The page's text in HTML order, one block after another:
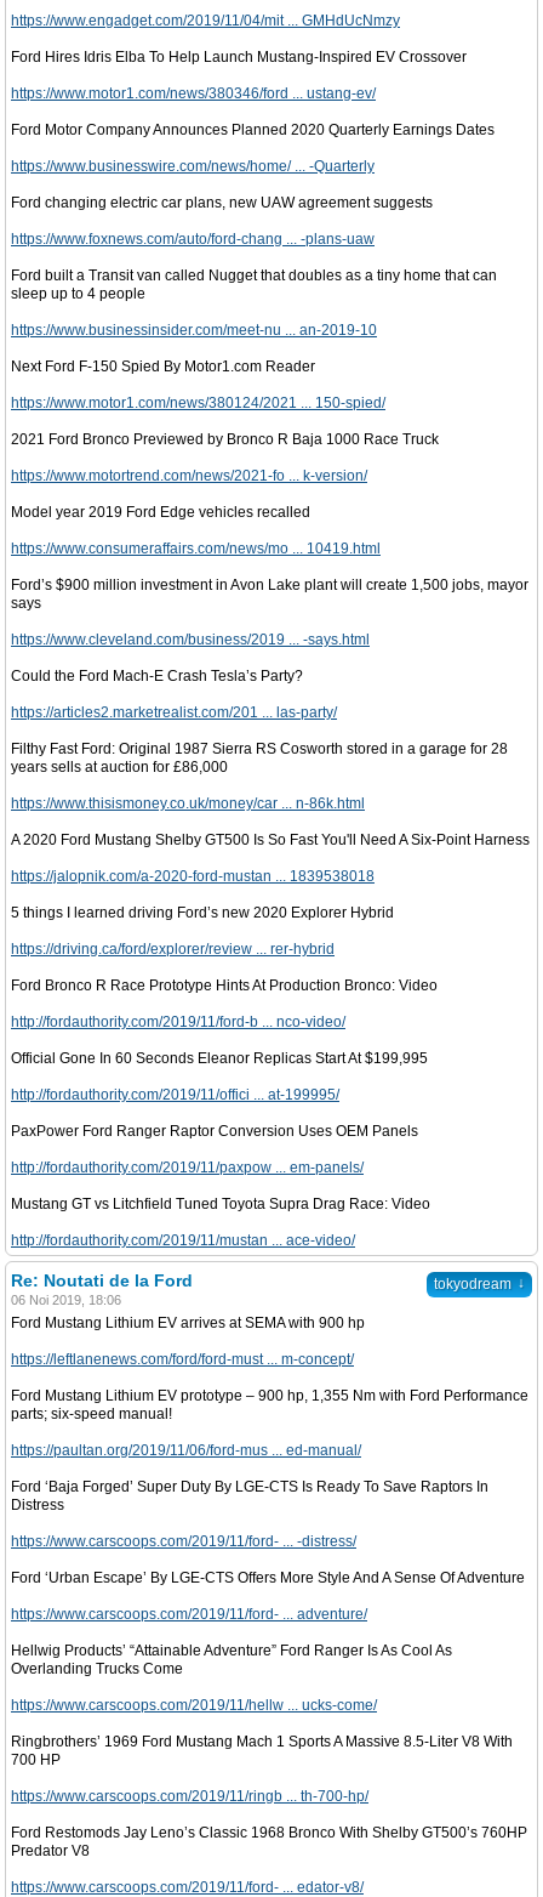
https://www.engadget.com/2019/11/04/mit ... GMHdUcNmzy
Ford Hires Idris Elba To Help Launch Mustang-Inspired EV Crossover
https://www.motor1.com/news/380346/ford ... ustang-ev/
Ford Motor Company Announces Planned 2020 Quarterly Earnings Dates
https://www.businesswire.com/news/home/ ... -Quarterly
Ford changing electric car plans, new UAW agreement suggests
https://www.foxnews.com/auto/ford-chang ... -plans-uaw
Ford built a Transit van called Nugget that doubles as a tiny home that can
sleep up to 4 people
https://www.businessinsider.com/meet-nu ... an-2019-10
Next Ford F-150 Spied By Motor1.com Reader
https://www.motor1.com/news/380124/2021 ... 150-spied/
2021 Ford Bronco Previewed by Bronco R Baja 1000 Race Truck
https://www.motortrend.com/news/2021-fo ... k-version/
Model year 2019 Ford Edge vehicles recalled
https://www.consumeraffairs.com/news/mo ... 10419.html
Ford’s $900 million investment in Avon Lake plant will create 1,500 jobs, mayor
says
https://www.cleveland.com/business/2019 ... -says.html
Could the Ford Mach-E Crash Tesla’s Party?
https://articles2.marketrealist.com/201 ... las-party/
Filthy Fast Ford: Original 1987 Sierra RS Cosworth stored in a garage for 28
years sells at auction for £86,000
https://www.thisismoney.co.uk/money/car ... n-86k.html
A 2020 Ford Mustang Shelby GT500 Is So Fast You'll Need A Six-Point Harness
https://jalopnik.com/a-2020-ford-mustan ... 1839538018
5 things I learned driving Ford’s new 2020 Explorer Hybrid
https://driving.ca/ford/explorer/review ... rer-hybrid
Ford Bronco R Race Prototype Hints At Production Bronco: Video
http://fordauthority.com/2019/11/ford-b ... nco-video/
Official Gone In 60 Seconds Eleanor Replicas Start At $199,995
http://fordauthority.com/2019/11/offici ... at-199995/
PaxPower Ford Ranger Raptor Conversion Uses OEM Panels
http://fordauthority.com/2019/11/paxpow ... em-panels/
Mustang GT vs Litchfield Tuned Toyota Supra Drag Race: Video
http://fordauthority.com/2019/11/mustan ... ace-video/
tokyodream ↓
Re: Noutati de la Ford
06 Noi 2019, 18:06
Ford Mustang Lithium EV arrives at SEMA with 900 hp
https://leftlanenews.com/ford/ford-must ... m-concept/
Ford Mustang Lithium EV prototype – 900 hp, 1,355 Nm with Ford Performance
parts; six-speed manual!
https://paultan.org/2019/11/06/ford-mus ... ed-manual/
Ford ‘Baja Forged’ Super Duty By LGE-CTS Is Ready To Save Raptors In
Distress
https://www.carscoops.com/2019/11/ford- ... -distress/
Ford ‘Urban Escape’ By LGE-CTS Offers More Style And A Sense Of Adventure
https://www.carscoops.com/2019/11/ford- ... adventure/
Hellwig Products’ “Attainable Adventure” Ford Ranger Is As Cool As
Overlanding Trucks Come
https://www.carscoops.com/2019/11/hellw ... ucks-come/
Ringbrothers’ 1969 Ford Mustang Mach 1 Sports A Massive 8.5-Liter V8 With
700 HP
https://www.carscoops.com/2019/11/ringb ... th-700-hp/
Ford Restomods Jay Leno’s Classic 1968 Bronco With Shelby GT500’s 760HP
Predator V8
https://www.carscoops.com/2019/11/ford- ... edator-v8/